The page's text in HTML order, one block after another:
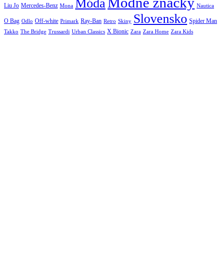
Liu Jo Mercedes-Benz Mona Móda Nautica
O Bag Odlo Off-white Primark Ray-Ban Retro Skiny Slovensko Spider Man
Takko The Bridge Trussardi Urban Classics X Bionic Zara Zara Home Zara Kids